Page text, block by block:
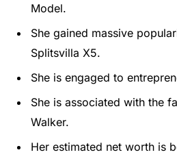
Model.
She gained massive
Splitsvilla X5.
She is engaged to
She is associated with the
Walker.
Her estimated net worth is